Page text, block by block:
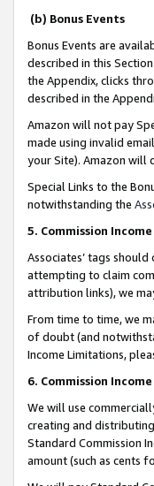
(b) Bonus Events
Bonus Events are
described in this
the Appendix, clicks
described in the
Amazon will not pay
made using invalid
your Site). Amazon will
Special Links to the
notwithstanding the
5. Commission
Associates’ tags
attempting to claim
attribution links), we
From time to time, we
of doubt (and
Income Limitations,
6. Commission
We will use
creating and
Standard Commission
amount (such as cents